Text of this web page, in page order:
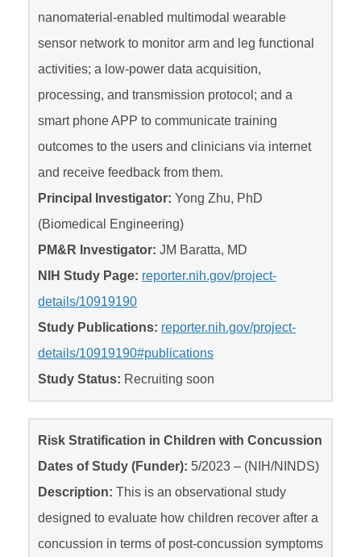
nanomaterial-enabled multimodal wearable
sensor network to monitor arm and leg functional
activities; a low-power data acquisition,
processing, and transmission protocol; and a
smart phone APP to communicate training
outcomes to the users and clinicians via internet
and receive feedback from them.
Principal Investigator: Yong Zhu, PhD
(Biomedical Engineering)
PM&R Investigator: JM Baratta, MD
NIH Study Page: reporter.nih.gov/project-
details/10919190
Study Publications: reporter.nih.gov/project-
details/10919190#publications
Study Status: Recruiting soon
Risk Stratification in Children with Concussion
Dates of Study (Funder): 5/2023 – (NIH/NINDS)
Description: This is an observational study
designed to evaluate how children recover after a
concussion in terms of post-concussion symptoms